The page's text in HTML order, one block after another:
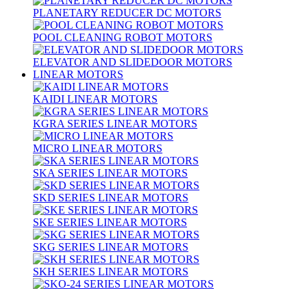
PLANETARY REDUCER DC MOTORS
POOL CLEANING ROBOT MOTORS
ELEVATOR AND SLIDEDOOR MOTORS
LINEAR MOTORS
KAIDI LINEAR MOTORS
KGRA SERIES LINEAR MOTORS
MICRO LINEAR MOTORS
SKA SERIES LINEAR MOTORS
SKD SERIES LINEAR MOTORS
SKE SERIES LINEAR MOTORS
SKG SERIES LINEAR MOTORS
SKH SERIES LINEAR MOTORS